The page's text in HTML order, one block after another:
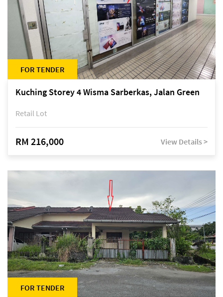
FOR TENDER
Kuching Storey 4 Wisma Sarberkas, Jalan Green
Retail Lot
RM 216,000 View Details >
FOR TENDER